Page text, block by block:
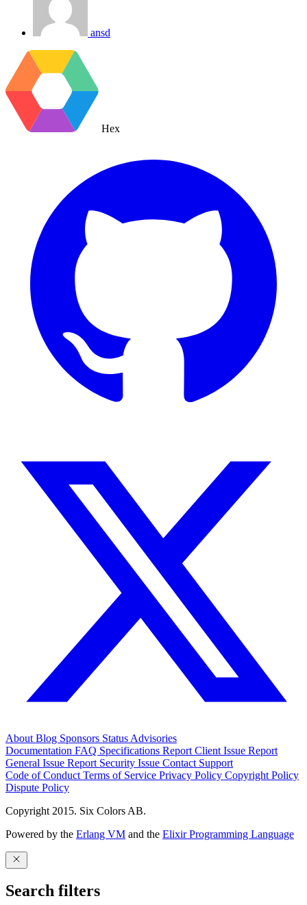
ansd
Hex
About Blog Sponsors Status Advisories
Documentation FAQ Specifications Report Client Issue Report
General Issue Report Security Issue Contact Support
Code of Conduct Terms of Service Privacy Policy Copyright Policy
Dispute Policy
Copyright 2015. Six Colors AB.
Powered by the Erlang VM and the Elixir Programming Language
Search filters